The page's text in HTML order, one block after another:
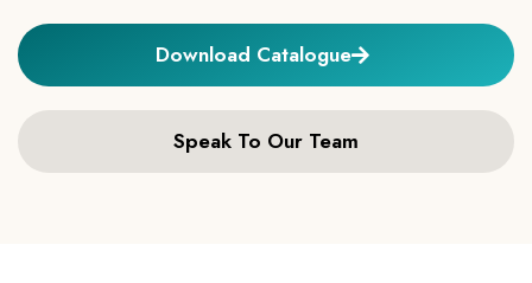
Download Catalogue
Speak To Our Team